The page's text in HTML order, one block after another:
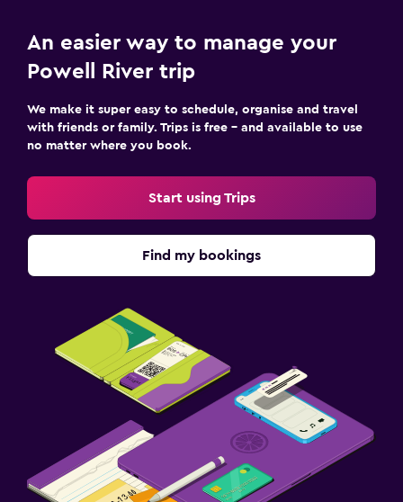
Family friendly
An easier way to manage your
Powell River trip
We make it super easy to schedule, organise and travel
with friends or family. Trips is free – and available to use
no matter where you book.
Start using Trips
Find my bookings